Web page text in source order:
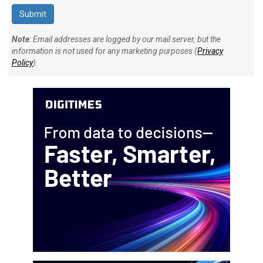
Note: Email addresses are logged by our mail server, but the
information is not used for any marketing purposes (Privacy
Policy).